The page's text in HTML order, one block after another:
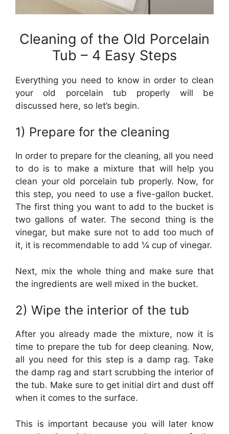
Cleaning of the Old Porcelain
Tub – 4 Easy Steps
Everything you need to know in order to clean
your old porcelain tub properly will be
discussed here, so let’s begin.
1) Prepare for the cleaning
In order to prepare for the cleaning, all you need
to do is to make a mixture that will help you
clean your old porcelain tub properly. Now, for
this step, you need to use a five-gallon bucket.
The first thing you want to add to the bucket is
two gallons of water. The second thing is the
vinegar, but make sure not to add too much of
it, it is recommendable to add ¼ cup of vinegar.
Next, mix the whole thing and make sure that
the ingredients are well mixed in the bucket.
2) Wipe the interior of the tub
After you already made the mixture, now it is
time to prepare the tub for deep cleaning. Now,
all you need for this step is a damp rag. Take
the damp rag and start scrubbing the interior of
the tub. Make sure to get initial dirt and dust off
when it comes to the surface.
This is important because you will later know